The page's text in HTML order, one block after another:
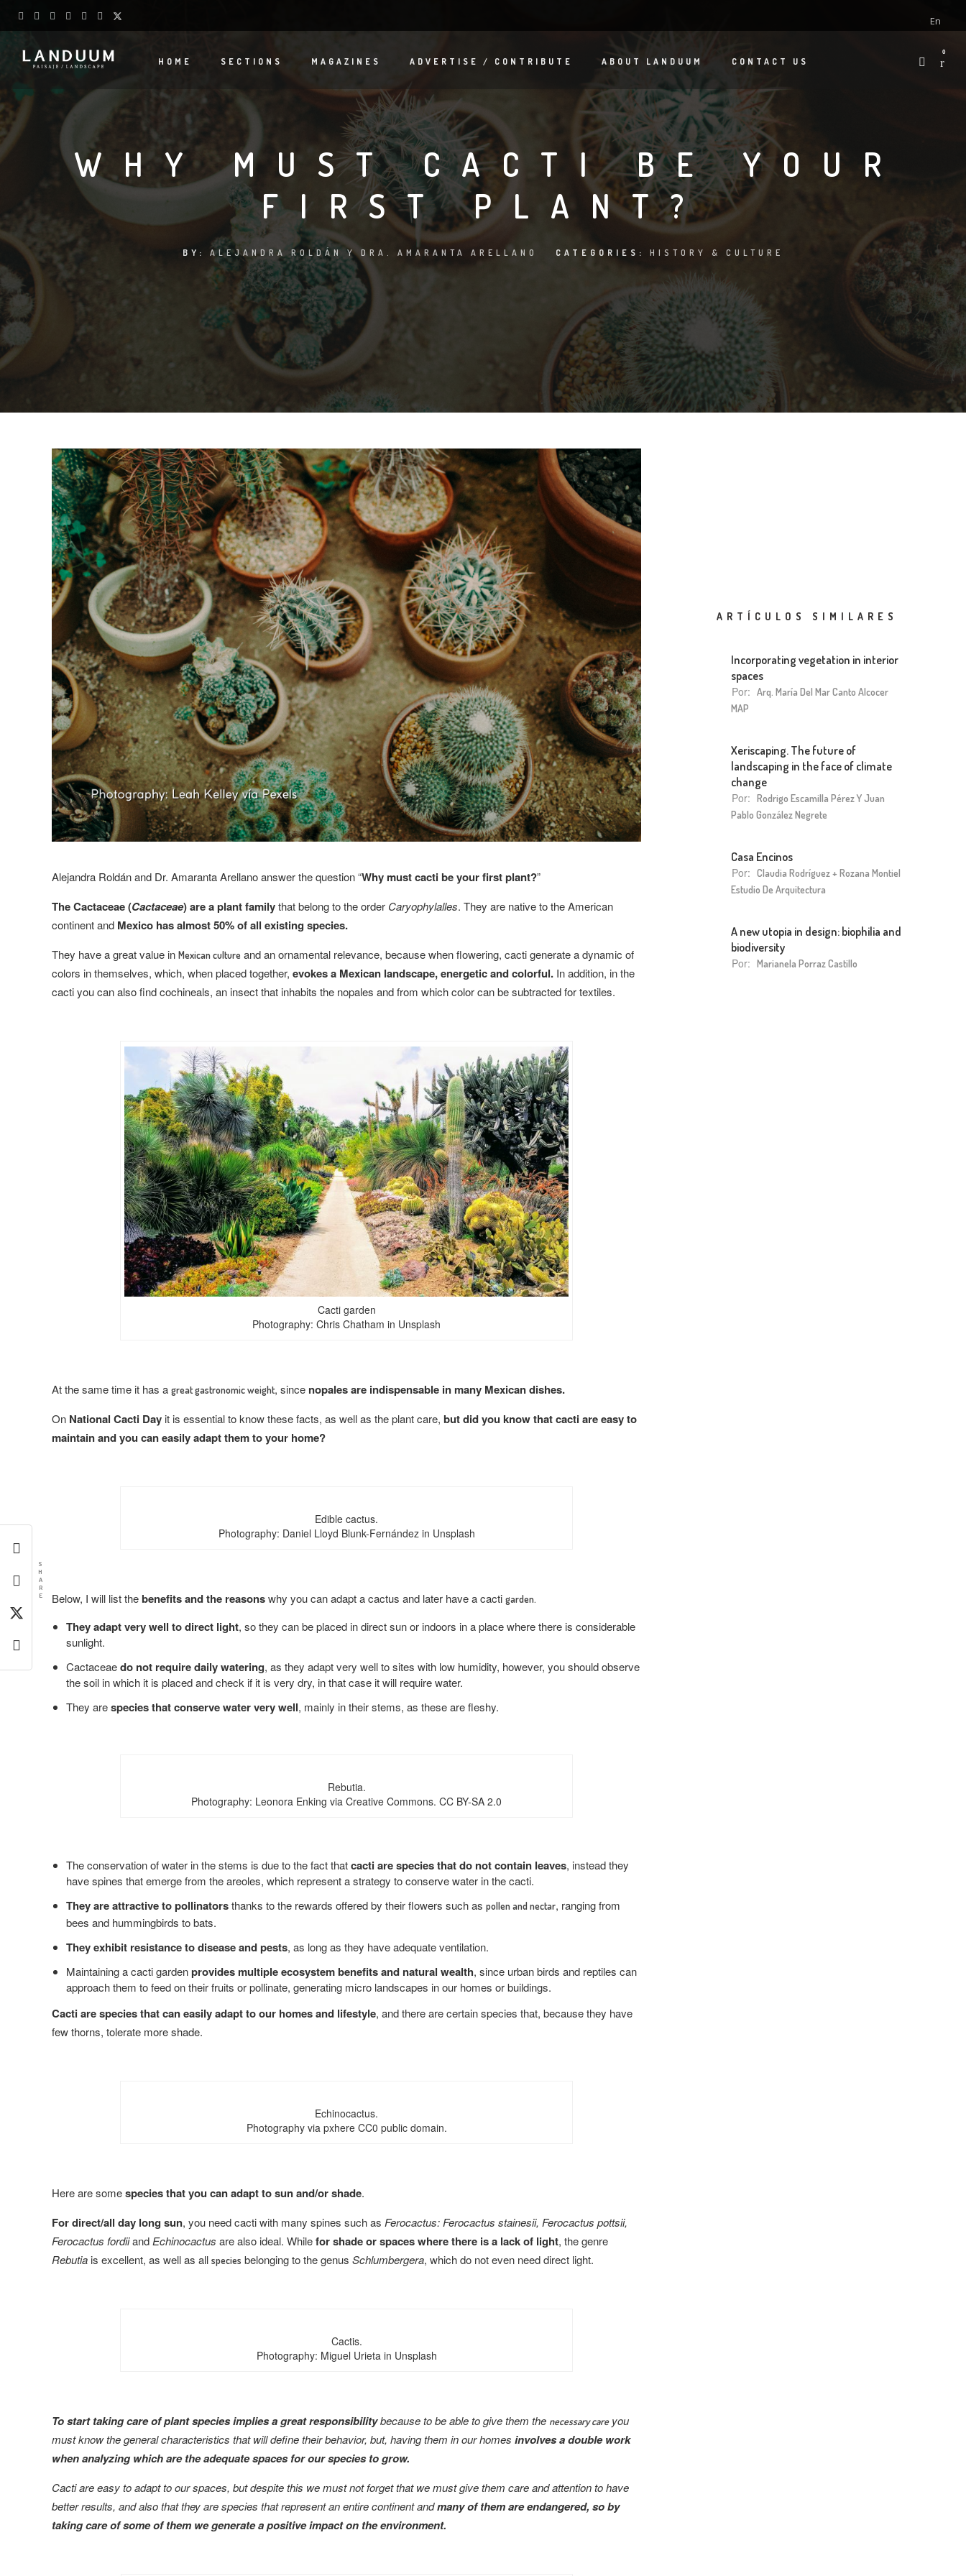
En
HOME SECTIONS MAGAZINES ADVERTISE / CONTRIBUTE ABOUT LANDUUM CONTACT US
0
WHY MUST CACTI BE YOUR
FIRST PLANT?
BY: ALEJANDRA ROLDÁN Y DRA. AMARANTA ARELLANO CATEGORIES: HISTORY & CULTURE
Alejandra Roldán and Dr. Amaranta Arellano answer the question “Why must cacti be your first plant?”
The Cactaceae (Cactaceae) are a plant familythat belong to the order Caryophylalles. They are native to the American
continent and Mexico has almost 50% of all existing species.
They have a great value in Mexican culture and an ornamental relevance, because when flowering, cacti generate a dynamic of
colors in themselves, which, when placed together, evokes a Mexican landscape, energetic and colorful. In addition, in the
cacti you can also find cochineals, an insect that inhabits the nopales and from which color can be subtracted for textiles.
Cacti garden
Photography: Chris Chatham in Unsplash
At the same time it has a great gastronomic weight, since nopales are indispensable in many Mexican dishes.
On National Cacti Day it is essential to know these facts, as well as the plant care, but did you know that cacti are easy to
maintain and you can easily adapt them to your home?
Edible cactus.
Photography: Daniel Lloyd Blunk-Fernández in Unsplash
Below, I will list thebenefits and the reasonswhy you can adapt a cactus and later have a cacti garden.
They adapt very well to direct light, so they can be placed in direct sun or indoors in a place where there is considerable
sunlight.
Cactaceaedo not require daily watering, as they adapt very well to sites with low humidity, however, you should observe
the soil in which it is placed and check if it is very dry, in that case it will require water.
They arespecies that conserve water very well, mainly in their stems, as these are fleshy.
Rebutia.
Photography: Leonora Enking via Creative Commons. CC BY-SA 2.0
The conservation of water in the stems is due to the fact thatcacti are species that do not contain leaves, instead they
have spines that emerge from the areoles, which represent a strategy to conserve water in the cacti.
They are attractive to pollinatorsthanks to the rewards offered by their flowers such as pollen and nectar, ranging from
bees and hummingbirds to bats.
They exhibit resistance to disease and pests, as long as they have adequate ventilation.
Maintaining a cacti gardenprovides multiple ecosystem benefits and natural wealth, since urban birds and reptiles can
approach them to feed on their fruits or pollinate, generating micro landscapes in our homes or buildings.
Cacti are species that can easily adapt to our homes and lifestyle, and there are certain species that, because they have
few thorns, tolerate more shade.
Echinocactus.
Photography via pxhere CC0 public domain.
Here are somespecies that you can adapt to sun and/or shade.
For direct/all day long sun, you need cacti with many spines such as Ferocactus: Ferocactus stainesii, Ferocactus pottsii,
Ferocactus fordiiand Echinocactus are also ideal. Whilefor shade or spaces where there is a lack of light, the genre
Rebutia is excellent, as well as all species belonging to the genus Schlumbergera, which do not even need direct light.
Cactis.
Photography: Miguel Urieta in Unsplash
To start taking care of plant species implies a great responsibilitybecause to be able to give them the necessary careyou
must know the general characteristics that will define their behavior, but, having them in our homes involves a double work
when analyzing which are the adequate spaces for our species to grow.
Cacti are easy to adapt to our spaces, but despite this we must not forget that we must give them care and attention to have
better results, and also that they are species that represent an entire continent andmany of them are endangered, so by
taking care of some of them we generate a positive impact on the environment.
ARTÍCULOS SIMILARES
Incorporating vegetation in interior
spaces
Por: Arq. María Del Mar Canto Alcocer
MAP
Xeriscaping. The future of
landscaping in the face of climate
change
Por: Rodrigo Escamilla Pérez Y Juan
Pablo González Negrete
Casa Encinos
Por: Claudia Rodríguez + Rozana Montiel
Estudio De Arquitectura
A new utopia in design: biophilia and
biodiversity
Por: Marianela Porraz Castillo
S
H
A
R
E